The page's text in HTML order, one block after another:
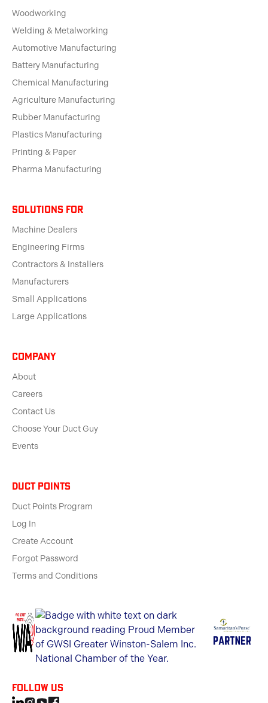
Woodworking
Welding & Metalworking
Automotive Manufacturing
Battery Manufacturing
Chemical Manufacturing
Agriculture Manufacturing
Rubber Manufacturing
Plastics Manufacturing
Printing & Paper
Pharma Manufacturing
solutions for
Machine Dealers
Engineering Firms
Contractors & Installers
Manufacturers
Small Applications
Large Applications
Company
About
Careers
Contact Us
Choose Your Duct Guy
Events
Duct Points
Duct Points Program
Log In
Create Account
Forgot Password
Terms and Conditions
Follow us